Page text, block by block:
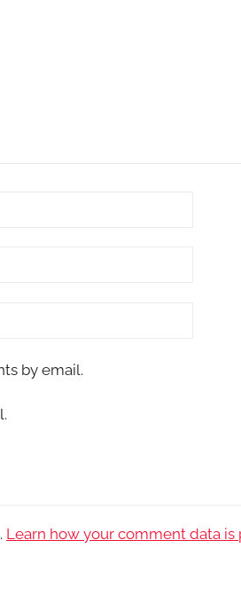
by email.
Learn how your comment data is